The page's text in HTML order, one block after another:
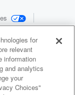
for
relevant
information
and analytics
your
Choices"